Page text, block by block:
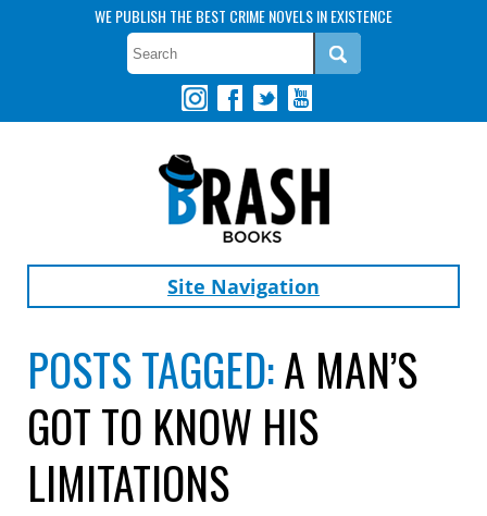
WE PUBLISH THE BEST CRIME NOVELS IN EXISTENCE
Site Navigation
POSTS TAGGED:A MAN’S
GOT TO KNOW HIS
LIMITATIONS